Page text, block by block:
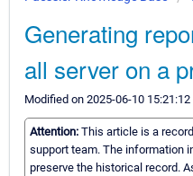
Generating
all server on a
Modified on 2025-06-10 15:21:12
Attention: This article is a
support team. The information
preserve the historical record.